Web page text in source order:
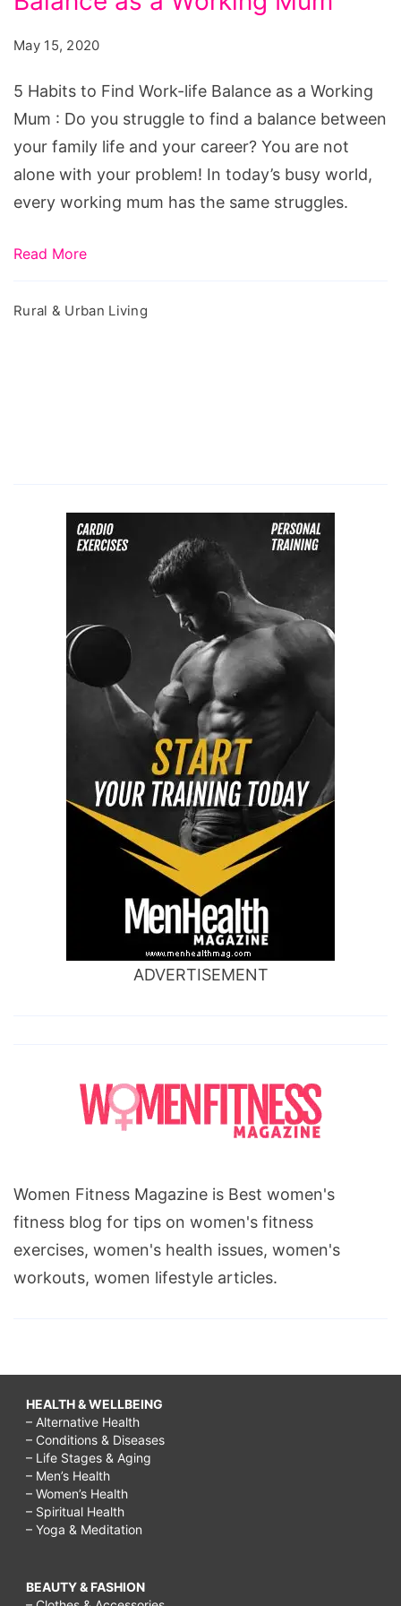
Work-
life
Balance
as
a
Working
May 15, 2020
5 Habits to Find Work-life Balance as a Working
Mum : Do you struggle to find a balance between
your family life and your career? You are not
alone with your problem! In today’s busy world,
every working mum has the same struggles.
Read More
Rural & Urban Living
ADVERTISEMENT
Women Fitness Magazine is Best women's
fitness blog for tips on women's fitness
exercises, women's health issues, women's
workouts, women lifestyle articles.
HEALTH & WELLBEING
– Alternative Health
– Conditions & Diseases
– Life Stages & Aging
– Men’s Health
– Women’s Health
– Spiritual Health
– Yoga & Meditation
BEAUTY & FASHION